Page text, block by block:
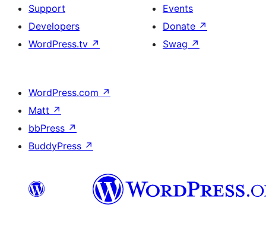
Support
Developers
WordPress.tv ↗
Events
Donate ↗
Swag ↗
WordPress.com ↗
Matt ↗
bbPress ↗
BuddyPress ↗